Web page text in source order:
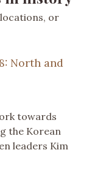
or
North and
towards
the Korean
leaders Kim